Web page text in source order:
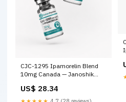
CJC-1295 Ipamorelin Blend
10mg Canada — Janoshik
US$ 28.34